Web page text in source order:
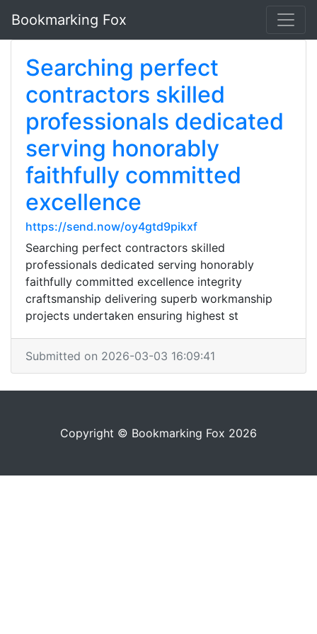
Bookmarking Fox
Searching perfect
contractors skilled
professionals dedicated
serving honorably
faithfully committed
excellence
https://send.now/oy4gtd9pikxf
Searching perfect contractors skilled
professionals dedicated serving honorably
faithfully committed excellence integrity
craftsmanship delivering superb workmanship
projects undertaken ensuring highest st
Submitted on 2026-03-03 16:09:41
Copyright © Bookmarking Fox 2026